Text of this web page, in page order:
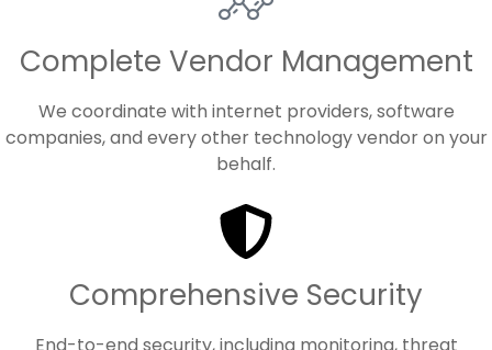
Complete Vendor Management
We coordinate with internet providers, software
companies, and every other technology vendor on your
behalf.
Comprehensive Security